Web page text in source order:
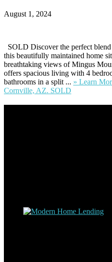
August 1, 2024
SOLD Discover the perfect
this beautifully maintained home
breathtaking views of Mingus
offers spacious living with 4
bathrooms in a split ... » Learn
Cornville, AZ. SOLD